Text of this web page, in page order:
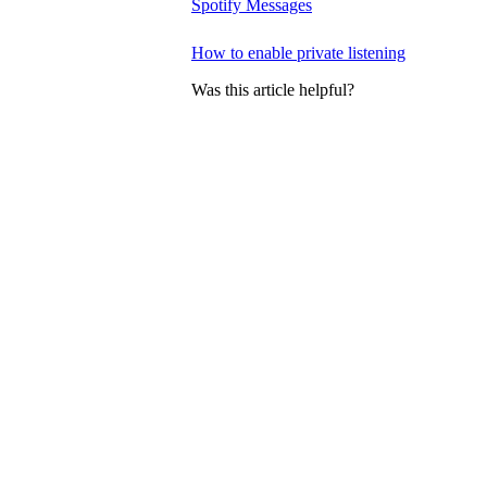
Spotify Messages
How to enable private listening
Was this article helpful?